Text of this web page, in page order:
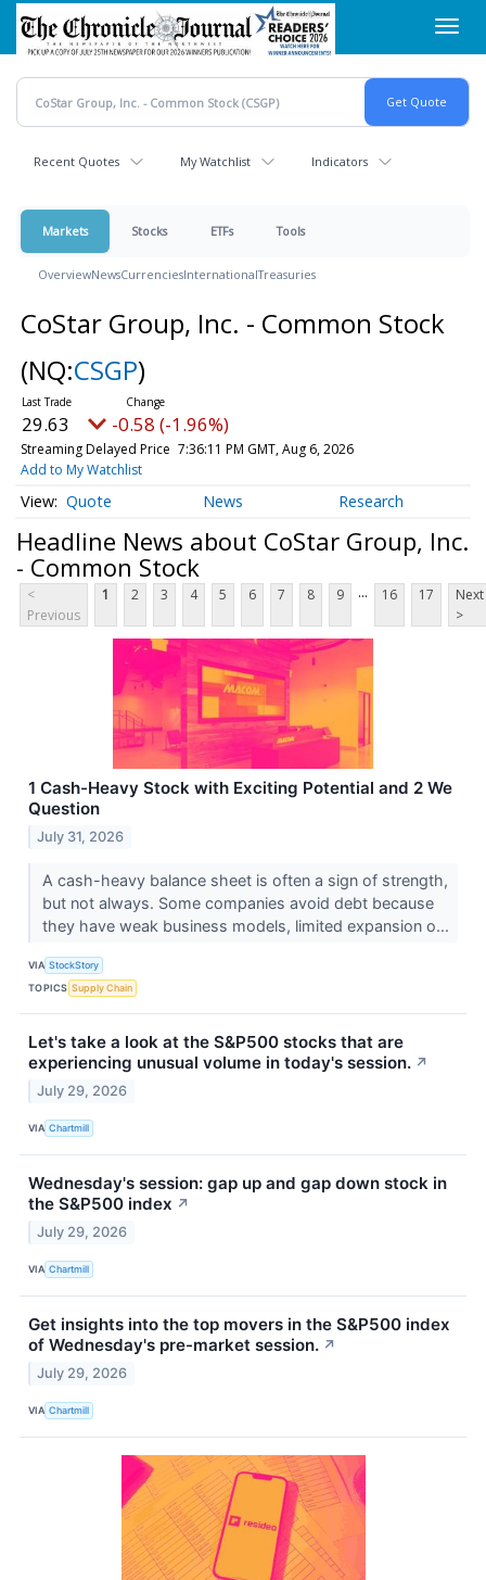
Skip
main
content
Recent Quotes My Watchlist Indicators
Markets Stocks ETFs Tools
OverviewNewsCurrenciesInternationalTreasuries
CoStar Group, Inc. - Common Stock
(NQ:CSGP)
29.63 -0.58 (-1.96%)
Streaming Delayed Price 7:36:11 PM GMT, Aug 6, 2026
Add to My Watchlist
Quote News Research
Headline News about CoStar Group, Inc.
- Common Stock
<
Previous
1 2 3 4 5 6 7 8 9 ... 16 17
Next
>
1 Cash-Heavy Stock with Exciting Potential and 2 We
Question
July 31, 2026
A cash-heavy balance sheet is often a sign of strength,
but not always. Some companies avoid debt because
they have weak business models, limited expansion o...
VIA StockStory
TOPICS Supply Chain
Let's take a look at the S&P500 stocks that are
experiencing unusual volume in today's session. ↗
July 29, 2026
VIA Chartmill
Wednesday's session: gap up and gap down stock in
the S&P500 index ↗
July 29, 2026
VIA Chartmill
Get insights into the top movers in the S&P500 index
of Wednesday's pre-market session. ↗
July 29, 2026
VIA Chartmill